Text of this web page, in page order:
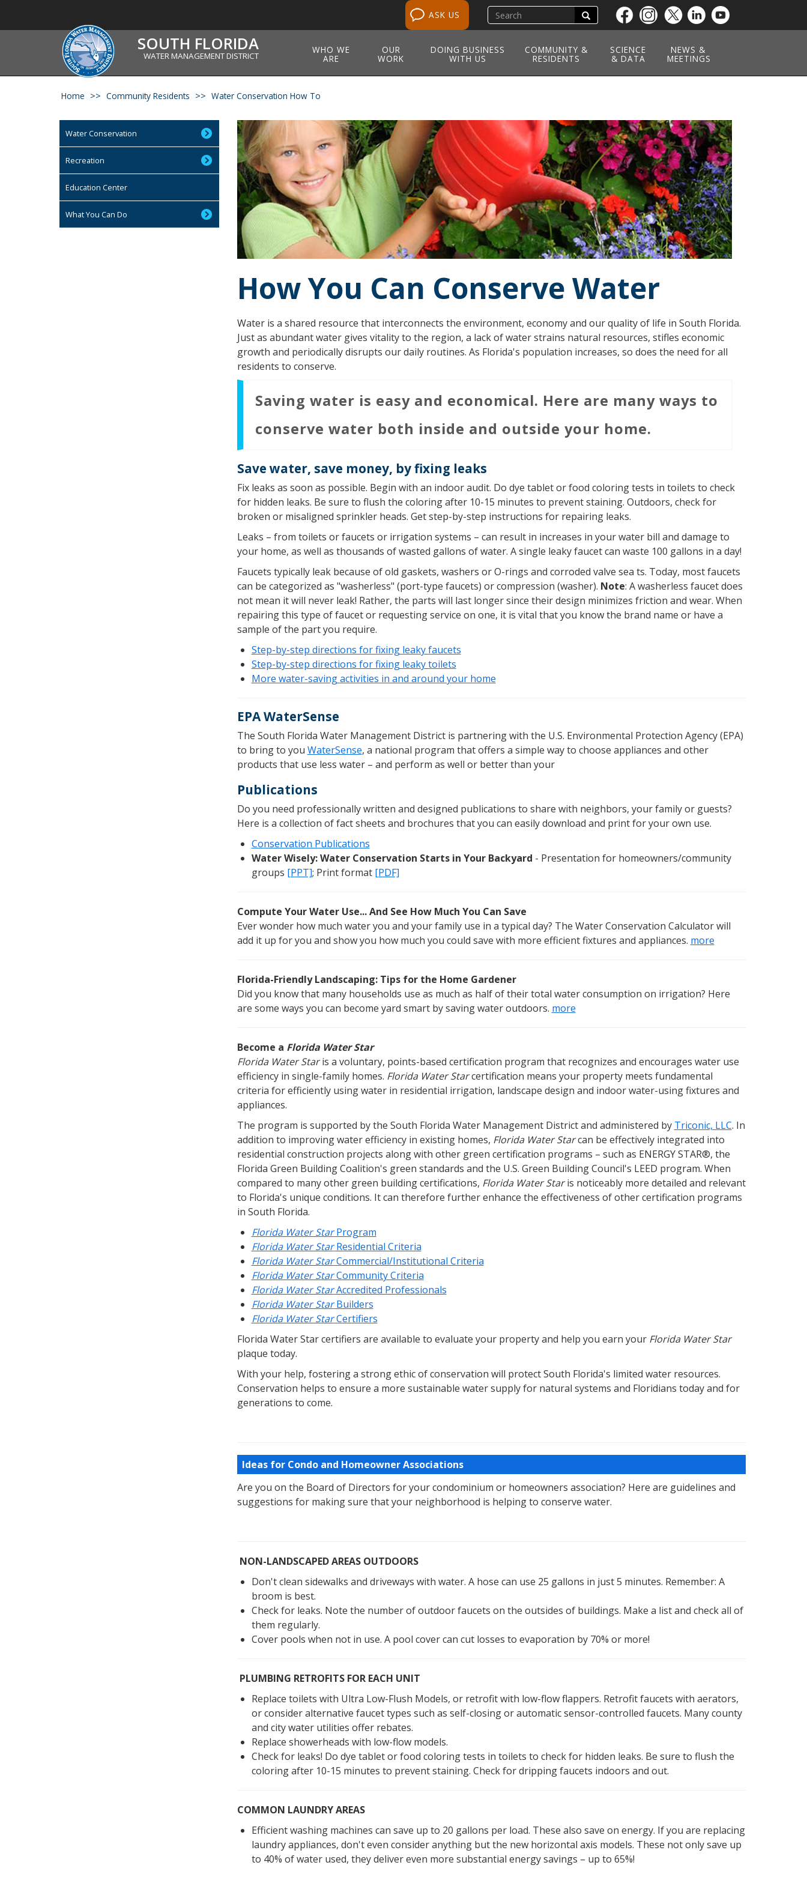
Skip
to
main
content
ASK US
Search
site
Search
SOUTH FLORIDA
WATER MANAGEMENT DISTRICT
WHO WE
ARE
OUR
WORK
DOING BUSINESS
WITH US
COMMUNITY &
RESIDENTS
SCIENCE
& DATA
NEWS &
MEETINGS
Home Community Residents Water Conservation How To
Water Conservation
Recreation
Education Center
What You Can Do
How You Can Conserve Water
Water is a shared resource that interconnects the environment, economy and our quality of life in South Florida.
Just as abundant water gives vitality to the region, a lack of water strains natural resources, stifles economic
growth and periodically disrupts our daily routines. As Florida's population increases, so does the need for all
residents to conserve.
Saving water is easy and economical. Here are many ways to
conserve water both inside and outside your home.
Save water, save money, by fixing leaks
Fix leaks as soon as possible. Begin with an indoor audit. Do dye tablet or food coloring tests in toilets to check
for hidden leaks. Be sure to flush the coloring after 10-15 minutes to prevent staining. Outdoors, check for
broken or misaligned sprinkler heads. Get step-by-step instructions for repairing leaks.
Leaks – from toilets or faucets or irrigation systems – can result in increases in your water bill and damage to
your home, as well as thousands of wasted gallons of water. A single leaky faucet can waste 100 gallons in a day!
Faucets typically leak because of old gaskets, washers or O-rings and corroded valve sea ts. Today, most faucets
can be categorized as "washerless" (port-type faucets) or compression (washer). Note: A washerless faucet does
not mean it will never leak! Rather, the parts will last longer since their design minimizes friction and wear. When
repairing this type of faucet or requesting service on one, it is vital that you know the brand name or have a
sample of the part you require.
Step-by-step directions for fixing leaky faucets
Step-by-step directions for fixing leaky toilets
More water-saving activities in and around your home
EPA WaterSense
The South Florida Water Management District is partnering with the U.S. Environmental Protection Agency (EPA)
to bring to you WaterSense, a national program that offers a simple way to choose appliances and other
products that use less water – and perform as well or better than your
Publications
Do you need professionally written and designed publications to share with neighbors, your family or guests?
Here is a collection of fact sheets and brochures that you can easily download and print for your own use.
Conservation Publications
Water Wisely: Water Conservation Starts in Your Backyard - Presentation for homeowners/community
groups [PPT]; Print format [PDF]
Compute Your Water Use... And See How Much You Can Save
Ever wonder how much water you and your family use in a typical day? The Water Conservation Calculator will
add it up for you and show you how much you could save with more efficient fixtures and appliances. more
Florida-Friendly Landscaping: Tips for the Home Gardener
Did you know that many households use as much as half of their total water consumption on irrigation? Here
are some ways you can become yard smart by saving water outdoors. more
Become a Florida Water Star
Florida Water Staris a voluntary, points-based certification program that recognizes and encourages water use
efficiency in single-family homes. Florida Water Starcertification means your property meets fundamental
criteria for efficiently using water in residential irrigation, landscape design and indoor water-using fixtures and
appliances.
The program is supported by the South Florida Water Management District and administered by Triconic, LLC. In
addition to improving water efficiency in existing homes, Florida Water Starcan be effectively integrated into
residential construction projects along with other green certification programs – such as ENERGY STAR®, the
Florida Green Building Coalition's green standards and the U.S. Green Building Council's LEED program. When
compared to many other green building certifications, Florida Water Staris noticeably more detailed and relevant
to Florida's unique conditions. It can therefore further enhance the effectiveness of other certification programs
in South Florida.
Florida Water StarProgram
Florida Water StarResidential Criteria
Florida Water StarCommercial/Institutional Criteria
Florida Water StarCommunity Criteria
Florida Water StarAccredited Professionals
Florida Water StarBuilders
Florida Water StarCertifiers
Florida Water Star certifiers are available to evaluate your property and help you earn your Florida Water Star
plaque today.
With your help, fostering a strong ethic of conservation will protect South Florida's limited water resources.
Conservation helps to ensure a more sustainable water supply for natural systems and Floridians today and for
generations to come.
Ideas for Condo and Homeowner Associations
Are you on the Board of Directors for your condominium or homeowners association? Here are guidelines and
suggestions for making sure that your neighborhood is helping to conserve water.
NON-LANDSCAPED AREAS OUTDOORS
Don't clean sidewalks and driveways with water. A hose can use 25 gallons in just 5 minutes. Remember: A
broom is best.
Check for leaks. Note the number of outdoor faucets on the outsides of buildings. Make a list and check all of
them regularly.
Cover pools when not in use. A pool cover can cut losses to evaporation by 70% or more!
PLUMBING RETROFITS FOR EACH UNIT
Replace toilets with Ultra Low-Flush Models, or retrofit with low-flow flappers. Retrofit faucets with aerators,
or consider alternative faucet types such as self-closing or automatic sensor-controlled faucets. Many county
and city water utilities offer rebates.
Replace showerheads with low-flow models.
Check for leaks! Do dye tablet or food coloring tests in toilets to check for hidden leaks. Be sure to flush the
coloring after 10-15 minutes to prevent staining. Check for dripping faucets indoors and out.
COMMON LAUNDRY AREAS
Efficient washing machines can save up to 20 gallons per load. These also save on energy. If you are replacing
laundry appliances, don't even consider anything but the new horizontal axis models. These not only save up
to 40% of water used, they deliver even more substantial energy savings – up to 65%!